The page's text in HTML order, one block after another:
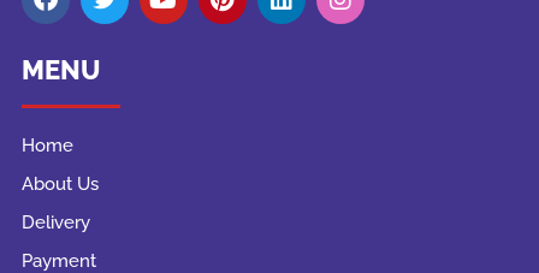
MENU
Home
About Us
Delivery
Payment